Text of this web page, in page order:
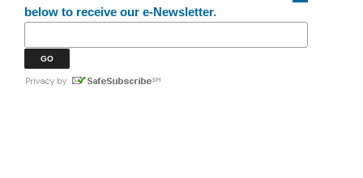
below to receive our e-Newsletter.